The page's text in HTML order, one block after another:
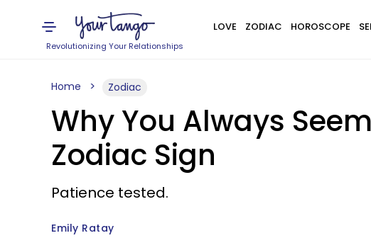
Revolutionizing Your Relationships
LOVE ZODIAC HOROSCOPE
Home Zodiac
Why You Always
Zodiac Sign
Patience tested.
Emily Ratay